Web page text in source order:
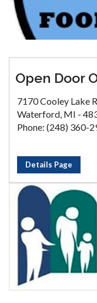
Open Door
7170 Cooley Lake
Waterford, MI -
Phone: (248) 360-
Details Page